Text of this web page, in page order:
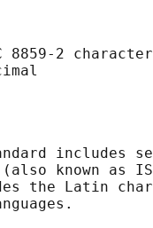
8859-2
includes
known as
the Latin